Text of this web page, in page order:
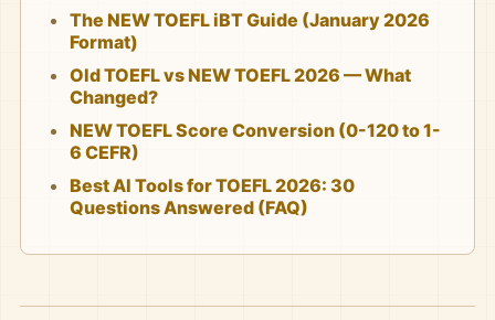
The NEW TOEFL iBT Guide (January 2026
Format)
Old TOEFL vs NEW TOEFL 2026 — What
Changed?
NEW TOEFL Score Conversion (0-120 to 1-
6 CEFR)
Best AI Tools for TOEFL 2026: 30
Questions Answered (FAQ)